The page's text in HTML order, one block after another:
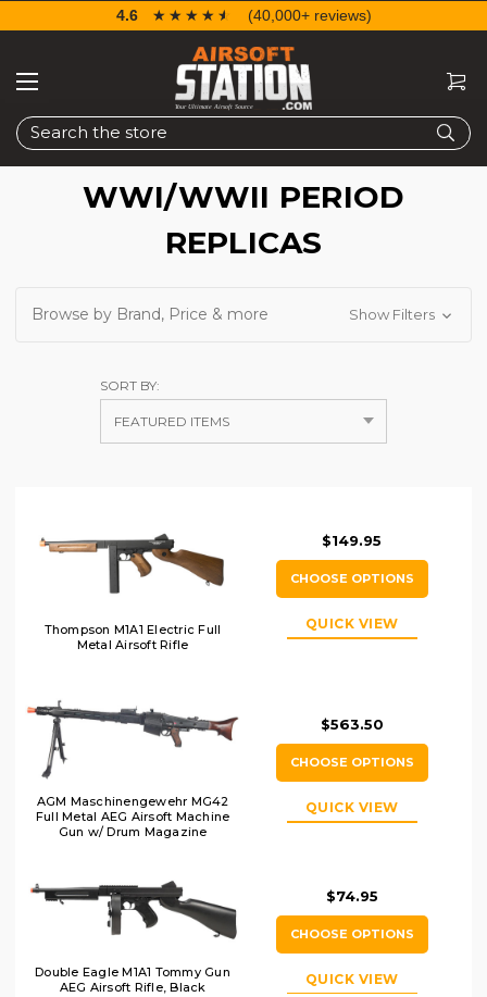
Search
4.6 ☆☆☆☆☆
★★★★★ (40,000+ reviews)
WWI/WWII PERIOD
REPLICAS
Browse by Brand, Price & more Show Filters
SORT BY:
Thompson M1A1 Electric Full
Metal Airsoft Rifle
$149.95
CHOOSE OPTIONS
QUICK VIEW
AGM Maschinengewehr MG42
Full Metal AEG Airsoft Machine
Gun w/ Drum Magazine
$563.50
CHOOSE OPTIONS
QUICK VIEW
Double Eagle M1A1 Tommy Gun
AEG Airsoft Rifle, Black
$74.95
CHOOSE OPTIONS
QUICK VIEW